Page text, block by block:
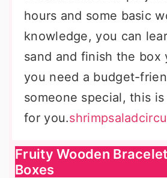
hours and some basic
knowledge, you can
sand and finish the box
you need a budget-
someone special, this
for you.
Fruity Wooden
Boxes